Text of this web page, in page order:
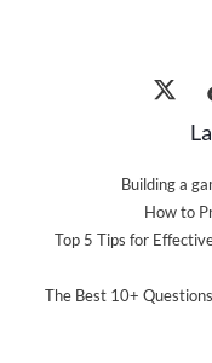
Building a
How to
Top 5 Tips for
The Best 10+